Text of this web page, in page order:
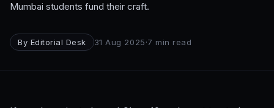
Mumbai students fund their craft.
By Editorial Desk 31 Aug 2025·7 min read